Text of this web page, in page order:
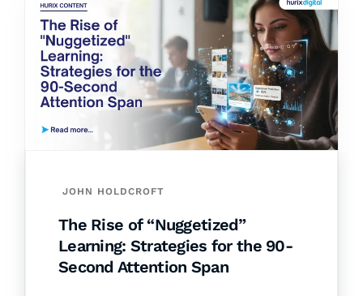
JOHN HOLDCROFT
The Rise of “Nuggetized”
Learning: Strategies for the 90-
Second Attention Span